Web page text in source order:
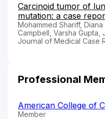
Carcinoid tumor of
mutation: a case
Mohammed Shariff,
Campbell, Varsha Gupta,
Journal of Medical Case
Professional
American College of
Member